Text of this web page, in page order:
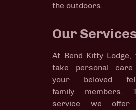
the outdoors.
Our Services
At Bend Kitty Lodge,
take personal
your beloved
family members.
service we offer